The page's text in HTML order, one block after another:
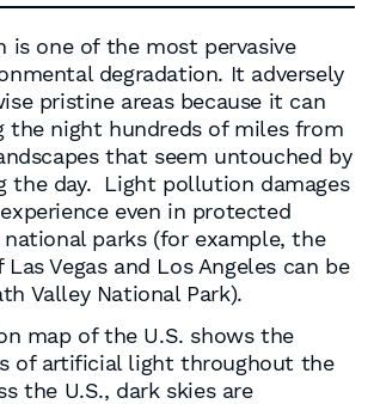
is one of the most pervasive
degradation. It adversely
pristine areas because it can
the night hundreds of miles from
that seem untouched by
the day. Light pollution damages
even in protected
national parks (for example, the
Vegas and Los Angeles can be
Valley National Park).
map of the U.S. shows the
of artificial light throughout the
the U.S., dark skies are